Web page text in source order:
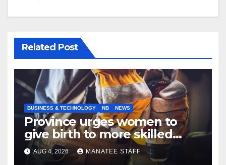
Related Post
BUSINESS & TECHNOLOGY NB NEWS
Province urges women to
give birth to more skilled
tradespeople
AUG 4, 2026 MANATEE STAFF